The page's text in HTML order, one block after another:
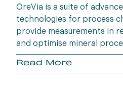
OreVia is a suite of
technologies for process
provide measurements in
and optimise mineral
Read More